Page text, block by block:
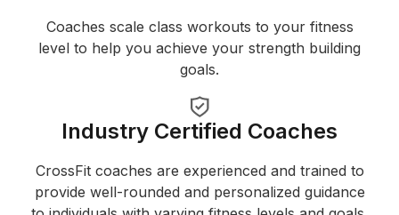
Coaches scale class workouts to your fitness
level to help you achieve your strength building
goals.
Industry Certified Coaches
CrossFit coaches are experienced and trained to
provide well-rounded and personalized guidance